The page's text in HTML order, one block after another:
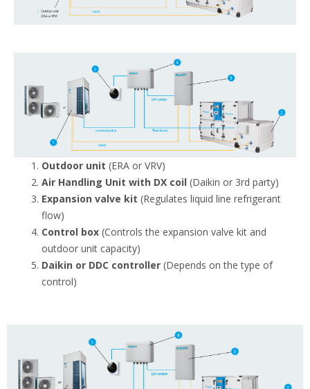
Outdoor unit (ERA or VRV)
Air Handling Unit with DX coil (Daikin or 3rd party)
Expansion valve kit (Regulates liquid line refrigerant
flow)
Control box (Controls the expansion valve kit and
outdoor unit capacity)
Daikin or DDC controller (Depends on the type of
control)